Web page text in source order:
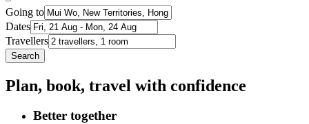
Going to
Dates
Travellers
Search
Plan, book, travel with confidence
Better together